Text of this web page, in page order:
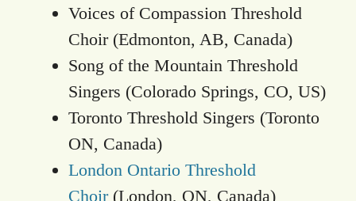
Voices of Compassion Threshold
Choir (Edmonton, AB, Canada)
Song of the Mountain Threshold
Singers (Colorado Springs, CO, US)
Toronto Threshold Singers (Toronto
ON, Canada)
London Ontario Threshold
Choir(London, ON, Canada)